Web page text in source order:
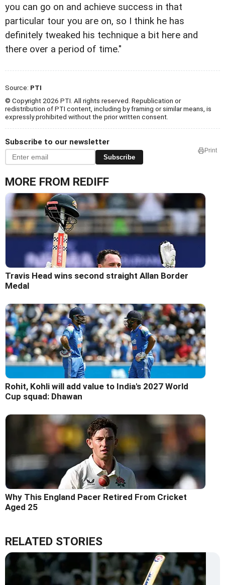
you can go on and achieve success in that
particular tour you are on, so I think he has
definitely tweaked his technique a bit here and
there over a period of time."
Source: PTI
© Copyright 2026 PTI. All rights reserved. Republication or
redistribution of PTI content, including by framing or similar means, is
expressly prohibited without the prior written consent.
Subscribe to our newsletter
Subscribe
Print
MORE FROM REDIFF
Travis Head wins second straight Allan Border
Medal
Rohit, Kohli will add value to India's 2027 World
Cup squad: Dhawan
Why This England Pacer Retired From Cricket
Aged 25
RELATED STORIES